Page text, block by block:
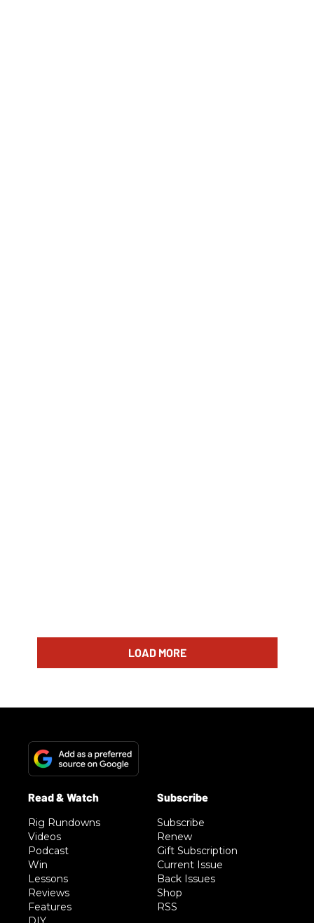
LOAD MORE
Rig Rundowns
Videos
Podcast
Win
Lessons
Reviews
Features
Subscribe
Renew
Gift Subscription
Current Issue
Back Issues
Shop
RSS